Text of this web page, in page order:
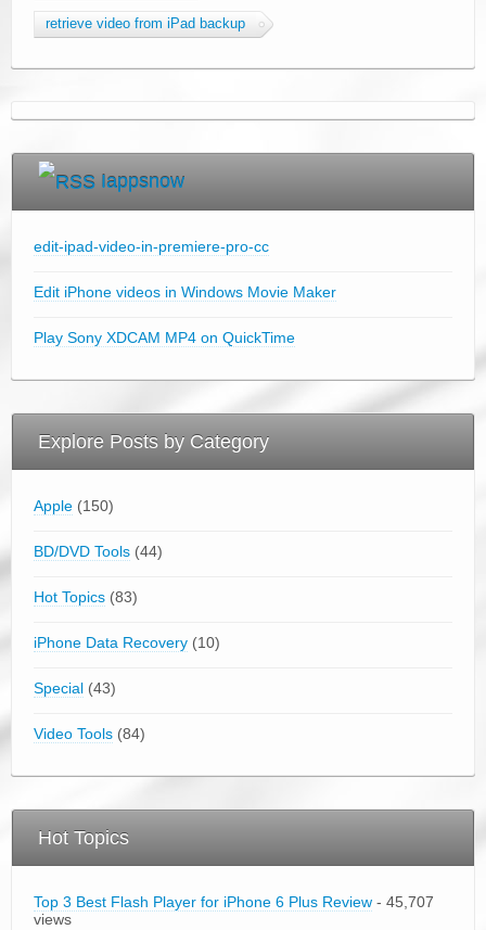
retrieve video from iPad backup
Iappsnow
edit-ipad-video-in-premiere-pro-cc
Edit iPhone videos in Windows Movie Maker
Play Sony XDCAM MP4 on QuickTime
Explore Posts by Category
Apple (150)
BD/DVD Tools (44)
Hot Topics (83)
iPhone Data Recovery (10)
Special (43)
Video Tools (84)
Hot Topics
Top 3 Best Flash Player for iPhone 6 Plus Review - 45,707
views